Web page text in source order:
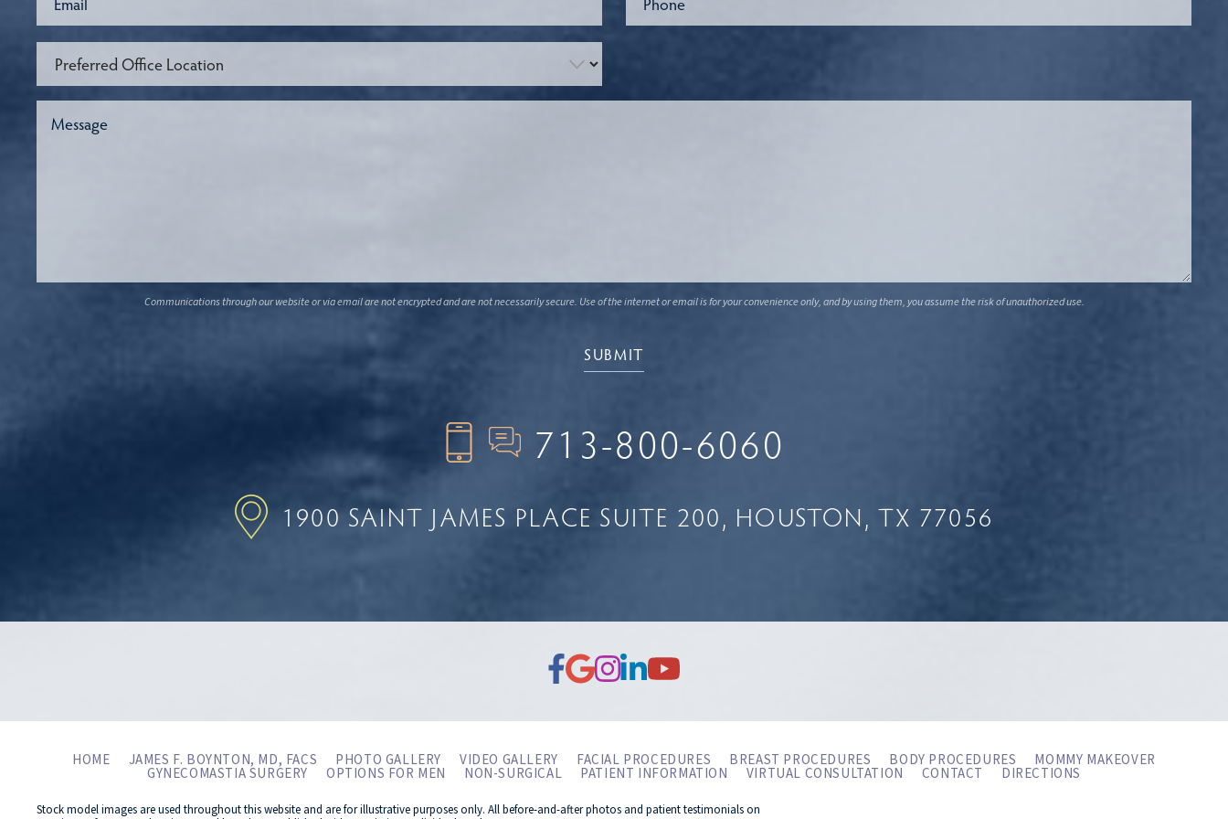
Communications through our website or via email are not encrypted and are not necessarily secure. Use of the internet or email is for your convenience only, and by using them, you assume the risk of unauthorized use.
713-800-6060
1900 SAINT JAMES PLACE SUITE 200 HOUSTON, TX 77056
HOME JAMES F. BOYNTON, MD, FACS PHOTO GALLERY VIDEO GALLERY FACIAL PROCEDURES BREAST PROCEDURES BODY PROCEDURES MOMMY MAKEOVER
GYNECOMASTIA SURGERY OPTIONS FOR MEN NON-SURGICAL PATIENT INFORMATION VIRTUAL CONSULTATION CONTACT DIRECTIONS
Stock model images are used throughout this website and are for illustrative purposes only. All before-and-after photos and patient testimonials on